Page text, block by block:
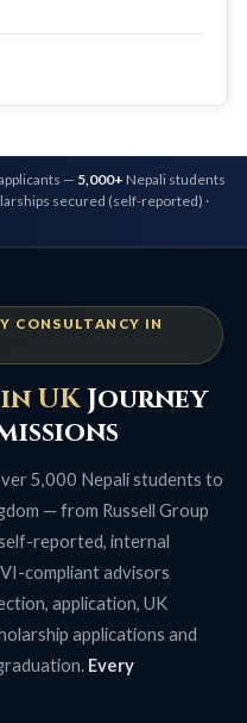
— 5,000+ Nepali students
secured (self-reported) ·
CONSULTANCY IN
UKJourney
5,000 Nepali students to
— from Russell Group
reported, internal
compliant advisors
application, UK
applications and
Every